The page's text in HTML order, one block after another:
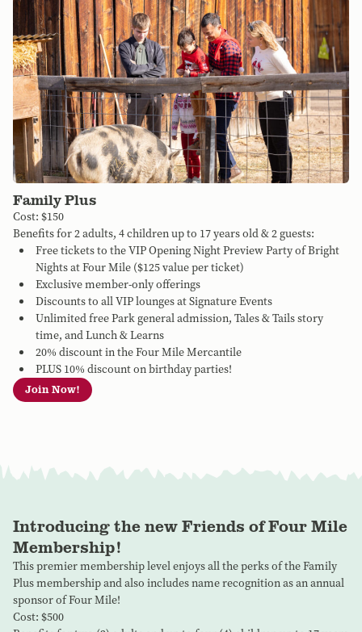
Family Plus
Cost: $150
Benefits for 2 adults, 4 children up to 17 years old & 2 guests:
Free tickets to the VIP Opening Night Preview Party of Bright
Nights at Four Mile ($125 value per ticket)
Exclusive member-only offerings
Discounts to all VIP lounges at Signature Events
Unlimited free Park general admission, Tales & Tails story
time, and Lunch & Learns
20% discount in the Four Mile Mercantile
PLUS 10% discount on birthday parties!
Join Now!
Introducing the new Friends of Four Mile
Membership!
This premier membership level enjoys all the perks of the Family
Plus membership and also includes name recognition as an annual
sponsor of Four Mile!
Cost: $500